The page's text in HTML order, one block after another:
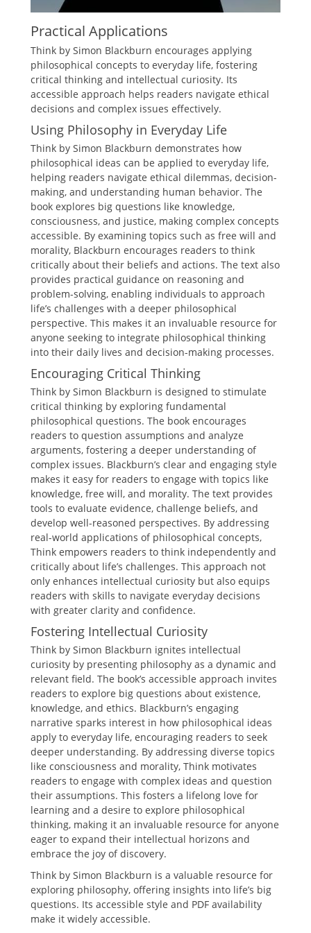
Practical Applications
Think by Simon Blackburn encourages applying
philosophical concepts to everyday life, fostering
critical thinking and intellectual curiosity. Its
accessible approach helps readers navigate ethical
decisions and complex issues effectively.
Using Philosophy in Everyday Life
Think by Simon Blackburn demonstrates how
philosophical ideas can be applied to everyday life,
helping readers navigate ethical dilemmas, decision-
making, and understanding human behavior. The
book explores big questions like knowledge,
consciousness, and justice, making complex concepts
accessible. By examining topics such as free will and
morality, Blackburn encourages readers to think
critically about their beliefs and actions. The text also
provides practical guidance on reasoning and
problem-solving, enabling individuals to approach
life’s challenges with a deeper philosophical
perspective. This makes it an invaluable resource for
anyone seeking to integrate philosophical thinking
into their daily lives and decision-making processes.
Encouraging Critical Thinking
Think by Simon Blackburn is designed to stimulate
critical thinking by exploring fundamental
philosophical questions. The book encourages
readers to question assumptions and analyze
arguments, fostering a deeper understanding of
complex issues. Blackburn’s clear and engaging style
makes it easy for readers to engage with topics like
knowledge, free will, and morality. The text provides
tools to evaluate evidence, challenge beliefs, and
develop well-reasoned perspectives. By addressing
real-world applications of philosophical concepts,
Think empowers readers to think independently and
critically about life’s challenges. This approach not
only enhances intellectual curiosity but also equips
readers with skills to navigate everyday decisions
with greater clarity and confidence.
Fostering Intellectual Curiosity
Think by Simon Blackburn ignites intellectual
curiosity by presenting philosophy as a dynamic and
relevant field. The book’s accessible approach invites
readers to explore big questions about existence,
knowledge, and ethics. Blackburn’s engaging
narrative sparks interest in how philosophical ideas
apply to everyday life, encouraging readers to seek
deeper understanding. By addressing diverse topics
like consciousness and morality, Think motivates
readers to engage with complex ideas and question
their assumptions. This fosters a lifelong love for
learning and a desire to explore philosophical
thinking, making it an invaluable resource for anyone
eager to expand their intellectual horizons and
embrace the joy of discovery.
Think by Simon Blackburn is a valuable resource for
exploring philosophy, offering insights into life’s big
questions. Its accessible style and PDF availability
make it widely accessible.